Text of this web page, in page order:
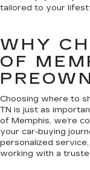
tailored to your
WHY
OF
Choosing where to
TN is just as
of Memphis, we’re
your car-buying
personalized
working with a